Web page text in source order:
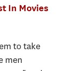
In Movies
to take
men